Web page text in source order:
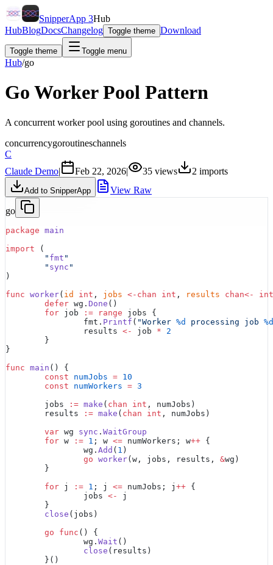
SnipperApp 3Hub
HubBlogDocsChangelog Toggle theme Download
Toggle theme Toggle menu
Hub/go
Go Worker Pool Pattern
A concurrent worker pool using goroutines and channels.
concurrencygoroutineschannels
C
Claude Demo| Feb 22, 2026| 35 views 2 imports
Add to SnipperApp
View Raw
go
package main
import (
	"
fmt "
	"
sync "
)
func worker( id int , jobs <-chan int , results chan<-
int
	defer
wg. Done ()
	for
job := range jobs {
		fmt.
Printf ( "Worker %d processing job
		results
<- job * 2
	}
}
func main () {
	const
numJobs = 10
	const
numWorkers = 3
	jobs
:= make ( chan int , numJobs)
	results
:= make ( chan int , numJobs)
	var
wg sync . WaitGroup
	for
w := 1 ; w <= numWorkers; w++ {
		wg.
Add ( 1 )
		go
worker(w, jobs, results, &wg)
	}
	for
j := 1 ; j <= numJobs; j ++ {
		jobs
<-
j
	}
	close
(jobs)
	go
func () {
		wg.
Wait ()
		close
(results)
	}()